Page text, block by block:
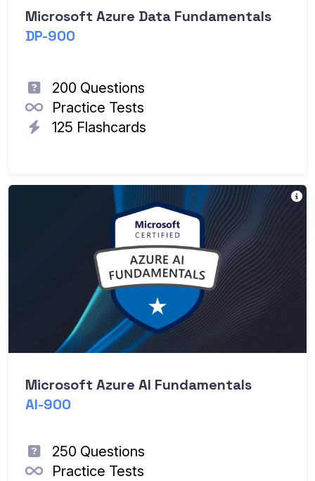
Microsoft Azure Data Fundamentals
DP-900
200 Questions
Practice Tests
125 Flashcards
Microsoft Azure AI Fundamentals
AI-900
250 Questions
Practice Tests